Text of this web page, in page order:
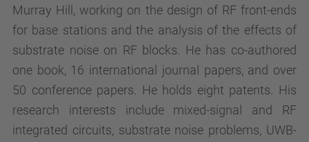
Murray Hill, working on the design of RF front-ends
for base stations and the analysis of the effects of
substrate noise on RF blocks. He has co-authored
one book, 16 international journal papers, and over
50 conference papers. He holds eight patents. His
research interests include mixed-signal and RF
integrated circuits, substrate noise problems, UWB-